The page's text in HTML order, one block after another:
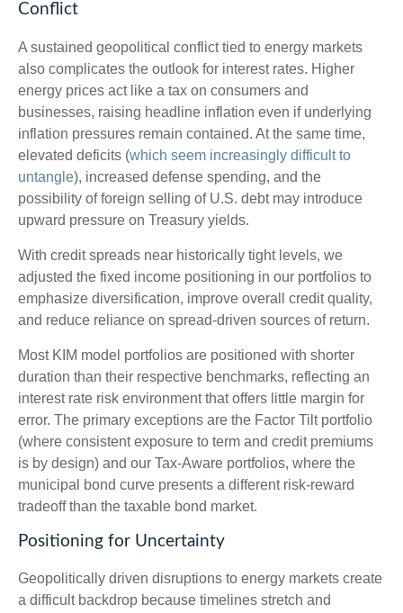
Conflict
A sustained geopolitical conflict tied to energy markets
also complicates the outlook for interest rates. Higher
energy prices act like a tax on consumers and
businesses, raising headline inflation even if underlying
inflation pressures remain contained. At the same time,
elevated deficits (which seem increasingly difficult to
untangle), increased defense spending, and the
possibility of foreign selling of U.S. debt may introduce
upward pressure on Treasury yields.
With credit spreads near historically tight levels, we
adjusted the fixed income positioning in our portfolios to
emphasize diversification, improve overall credit quality,
and reduce reliance on spread‑driven sources of return.
Most KIM model portfolios are positioned with shorter
duration than their respective benchmarks, reflecting an
interest rate risk environment that offers little margin for
error. The primary exceptions are the Factor Tilt portfolio
(where consistent exposure to term and credit premiums
is by design) and our Tax‑Aware portfolios, where the
municipal bond curve presents a different risk-reward
tradeoff than the taxable bond market.
Positioning for Uncertainty
Geopolitically driven disruptions to energy markets create
a difficult backdrop because timelines stretch and